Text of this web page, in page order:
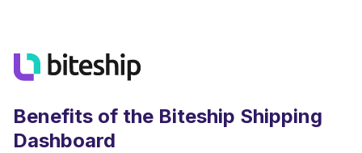
Benefits of the Biteship Shipping
Dashboard